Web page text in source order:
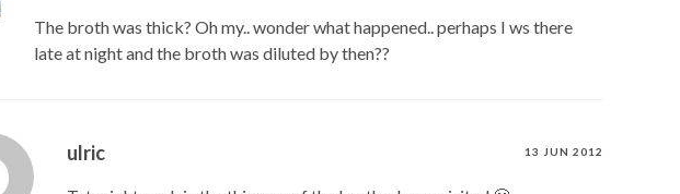
The broth was thick? Oh my.. wonder what happened.. perhaps I ws there
late at night and the broth was diluted by then??
ulric 13 JUN 2012